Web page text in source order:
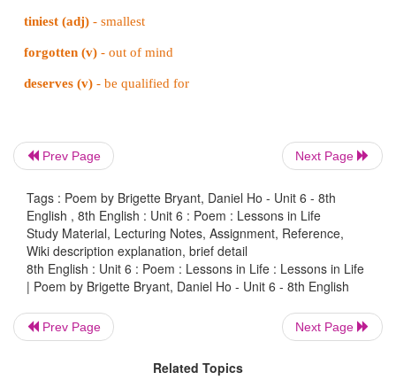
Lessons in life aren’t always so simple
Nothing you are given will ever come free
I respect you and you respect
I think of you and you think of me.
Bridgette
Prev Page Next Page
Tags : Poem by Brigette Bryant, Daniel Ho - Unit 6 - 8th
English , 8th English : Unit 6 : Poem : Lessons in Life
Study Material, Lecturing Notes, Assignment, Reference,
Wiki description explanation, brief detail
8th English : Unit 6 : Poem : Lessons in Life : Lessons in Life
| Poem by Brigette Bryant, Daniel Ho - Unit 6 - 8th English
Prev Page Next Page
Related Topics